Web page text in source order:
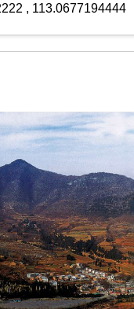
, 113.0677194444